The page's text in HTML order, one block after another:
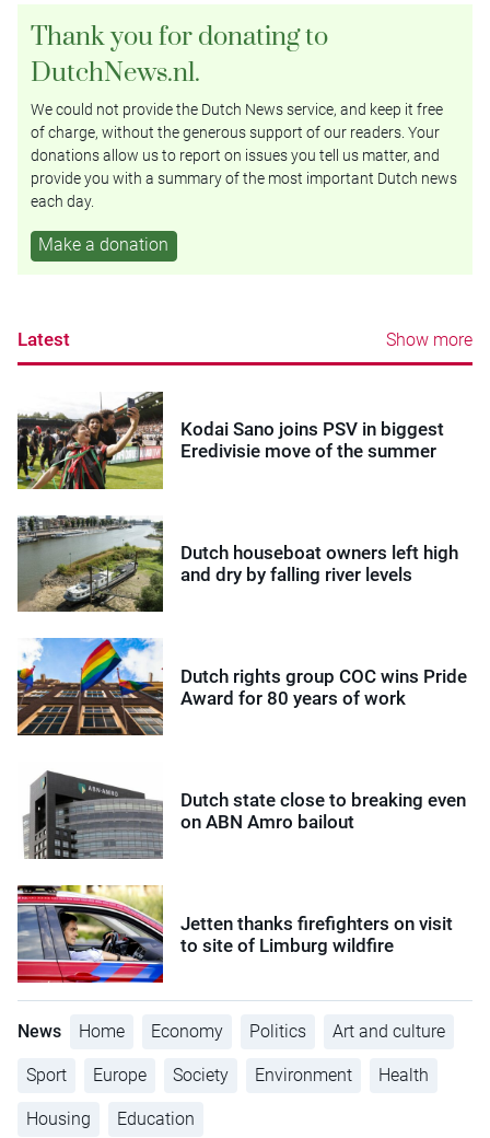
Thank you for donating to
DutchNews.nl.
We could not provide the Dutch News service, and keep it free
of charge, without the generous support of our readers. Your
donations allow us to report on issues you tell us matter, and
provide you with a summary of the most important Dutch news
each day.
Make a donation
Latest Show more
Kodai Sano joins PSV in biggest
Eredivisie move of the summer
Dutch houseboat owners left high
and dry by falling river levels
Dutch rights group COC wins Pride
Award for 80 years of work
Dutch state close to breaking even
on ABN Amro bailout
Jetten thanks firefighters on visit
to site of Limburg wildfire
News Home Economy Politics Art and culture
Sport Europe Society Environment Health
Housing Education